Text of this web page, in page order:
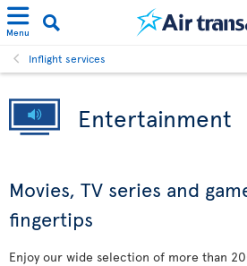
Menu
Inflight services
Entertainment
Movies, TV series and
fingertips
Enjoy our wide selection of more than